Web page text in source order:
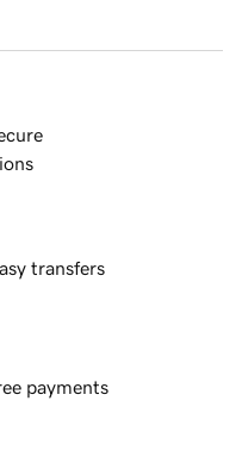
transfers
payments